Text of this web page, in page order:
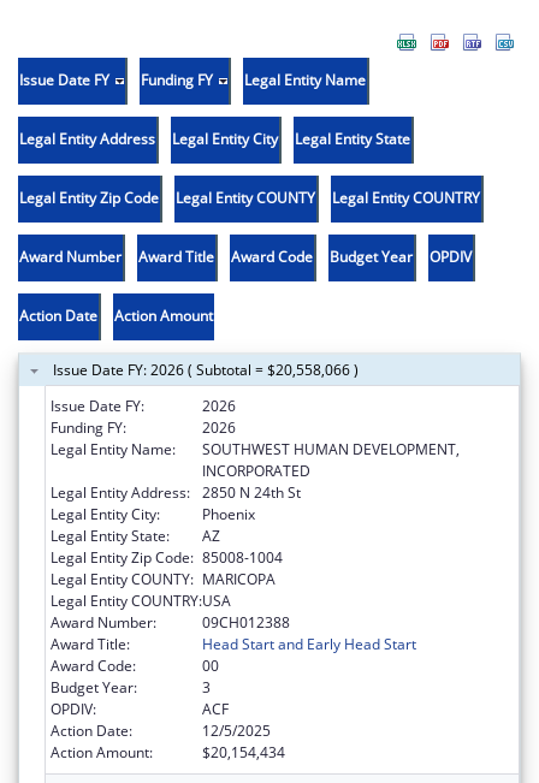
Issue Date FY Funding FY Legal Entity Name
Legal Entity Address Legal Entity City Legal Entity State
Legal Entity Zip Code Legal Entity COUNTY Legal Entity COUNTRY
Award Number Award Title Award Code Budget Year OPDIV
Action Date Action Amount
Issue Date FY: 2026 ( Subtotal = $20,558,066 )
Issue Date FY:
2026
Funding FY:
2026
Legal Entity Name:
SOUTHWEST HUMAN DEVELOPMENT,
INCORPORATED
Legal Entity Address: 2850 N 24th St
Legal Entity City:
Phoenix
Legal Entity State:
AZ
Legal Entity Zip Code: 85008-1004
Legal Entity COUNTY: MARICOPA
Legal Entity COUNTRY:USA
Award Number:
09CH012388
Award Title:
Head Start and Early Head Start
Award Code:
00
Budget Year:
3
OPDIV:
ACF
Action Date:
12/5/2025
Action Amount:
$20,154,434